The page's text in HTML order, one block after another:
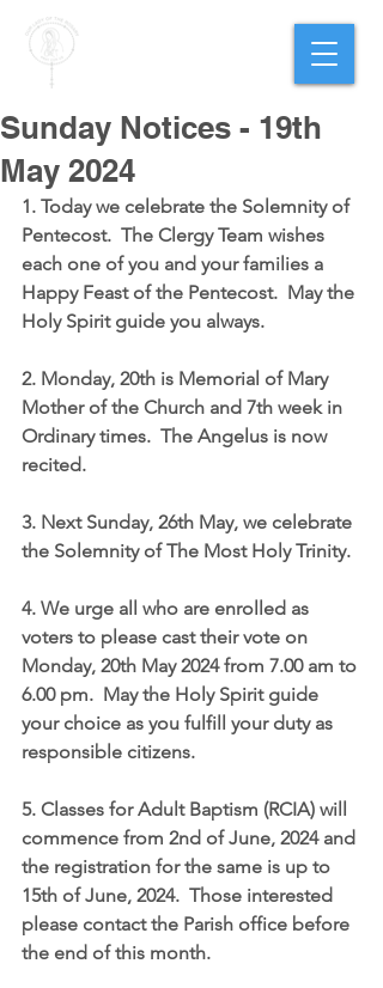
Sunday Notices - 19th
May 2024
1. Today we celebrate the Solemnity of
Pentecost.  The Clergy Team wishes
each one of you and your families a
Happy Feast of the Pentecost.  May the
Holy Spirit guide you always.
2. Monday, 20th is Memorial of Mary
Mother of the Church and 7th week in
Ordinary times.  The Angelus is now
recited.
3. Next Sunday, 26th May, we celebrate
the Solemnity of The Most Holy Trinity.
4. We urge all who are enrolled as
voters to please cast their vote on
Monday, 20th May 2024 from 7.00 am to
6.00 pm.  May the Holy Spirit guide
your choice as you fulfill your duty as
responsible citizens.
5. Classes for Adult Baptism (RCIA) will
commence from 2nd of June, 2024 and
the registration for the same is up to
15th of June, 2024.  Those interested
please contact the Parish office before
the end of this month.